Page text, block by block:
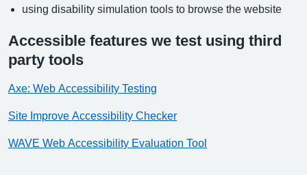
using disability simulation tools to browse the website
Accessible features we test using third
party tools
Axe: Web Accessibility Testing
Site Improve Accessibility Checker
WAVE Web Accessibility Evaluation Tool